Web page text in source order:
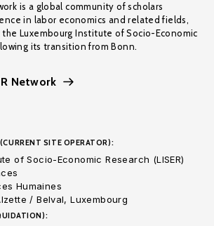
is a global community of scholars
in labor economics and related fields,
Luxembourg Institute of Socio-Economic
its transition from Bonn.
Network
SITE OPERATOR):
of Socio-Economic Research (LISER)
Humaines
/ Belval, Luxembourg